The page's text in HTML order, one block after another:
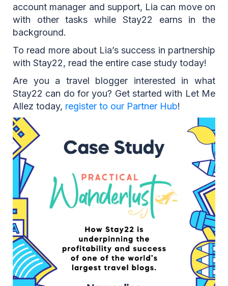
account manager and support, Lia can move on
with other tasks while Stay22 earns in the
background.
To read more about Lia’s success in partnership
with Stay22, read the entire case study today!
Are you a travel blogger interested in what
Stay22 can do for you? Get started with Let Me
Allez today, register to our Partner Hub!